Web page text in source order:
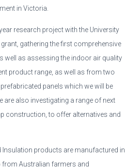
in Victoria.
research project with the University
gathering the first comprehensive
well as assessing the indoor air quality
product range, as well as from two
panels which we will be
are also investigating a range of next
construction, to offer alternatives and
Insulation products are manufactured in
from Australian farmers and